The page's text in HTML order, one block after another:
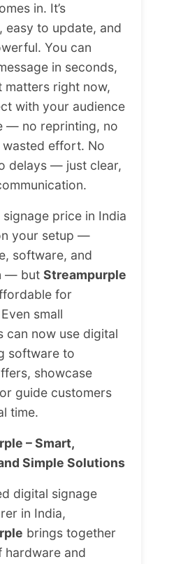
in. It’s
easy to update, and
You can
in seconds,
matters right now,
with your audience
— no reprinting, no
wasted effort. No
delays — just clear,
price in India
your setup —
software, and
— but Streampurple
for
small
can now use digital
software to
showcase
guide customers
time.
– Smart,
Simple Solutions
digital signage
in India,
brings together
hardware and